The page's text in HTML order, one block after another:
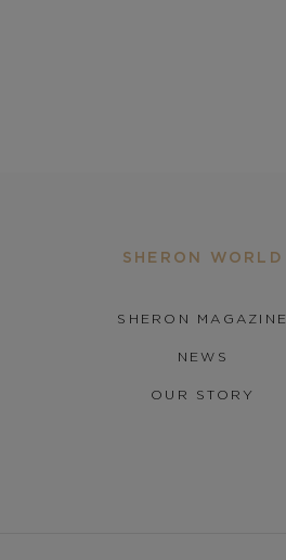
SHERON WORLD
SHERON MAGAZINE
NEWS
OUR STORY